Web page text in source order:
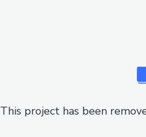
This project has been